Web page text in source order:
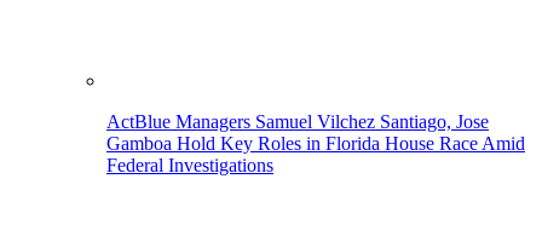
ActBlue Managers Samuel Vilchez Santiago, Jose
Gamboa Hold Key Roles in Florida House Race Amid
Federal Investigations